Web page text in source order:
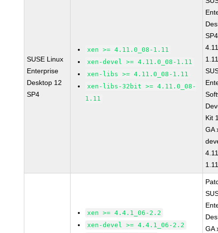
SUSE Linux
Enterprise
Desktop 12
SP4
xen >= 4.11.0_08-1.11
xen-devel >= 4.11.0_08-1.11
xen-libs >= 4.11.0_08-1.11
xen-libs-32bit >= 4.11.0_08-
1.11
Kit
GA
xen >= 4.4.1_06-2.2
xen-devel >= 4.4.1_06-2.2
GA